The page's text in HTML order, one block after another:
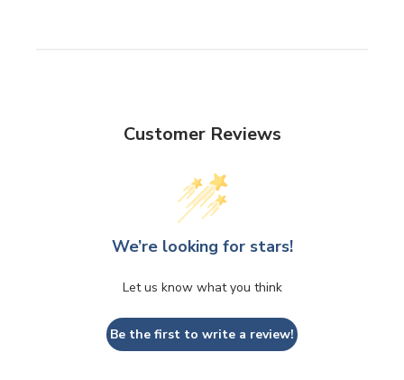
Customer Reviews
We’re looking for stars!
Let us know what you think
Be the first to write a review!